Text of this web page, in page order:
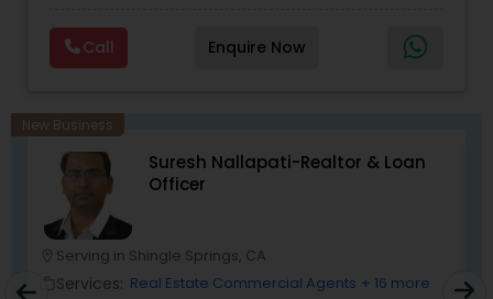
estate and lending. My background in software
engineering and dual master’s degrees in
computer science and mathematics give me a
anticipate issues early, and simplify complex
information so clients feel confident at every
step. I specialize in: • Residential & commercial
real estate • Buyer, seller, and investor
representation • FHA, VA, Conventional, Jumbo &
Non QM loan programs • Loan qualification,
scenario analysis & payment estimates •
Contract negotiation, compliance & transaction
Call Enquire Now
New Business
Suresh Nallapati-Realtor & Loan
Officer
Serving in Shingle Springs, CA
Services: Real Estate Commercial Agents + 16 more